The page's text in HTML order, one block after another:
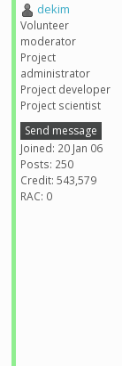
dekim
Volunteer
moderator
Project
administrator
Project developer
Project scientist
Send message
Joined: 20 Jan 06
Posts: 250
Credit: 543,579
RAC: 0